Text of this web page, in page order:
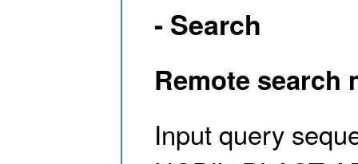
- Search
Remote search
Input query